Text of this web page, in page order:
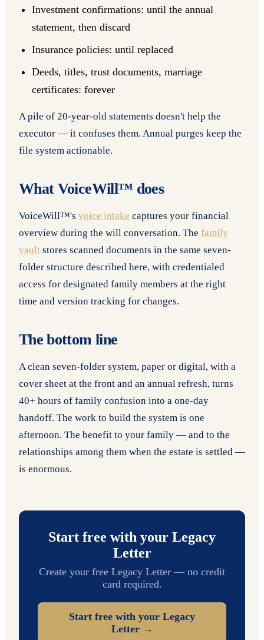
Investment confirmations: until the annual
statement, then discard
Insurance policies: until replaced
Deeds, titles, trust documents, marriage
certificates: forever
A pile of 20-year-old statements doesn't help the
executor — it confuses them. Annual purges keep the
file system actionable.
What VoiceWill™ does
VoiceWill™'s voice intake captures your financial
overview during the will conversation. The family
vault stores scanned documents in the same seven-
folder structure described here, with credentialed
access for designated family members at the right
time and version tracking for changes.
The bottom line
A clean seven-folder system, paper or digital, with a
cover sheet at the front and an annual refresh, turns
40+ hours of family confusion into a one-day
handoff. The work to build the system is one
afternoon. The benefit to your family — and to the
relationships among them when the estate is settled —
is enormous.
Start free with your Legacy
Letter
Create your free Legacy Letter — no credit
card required.
Start free with your Legacy
Letter →